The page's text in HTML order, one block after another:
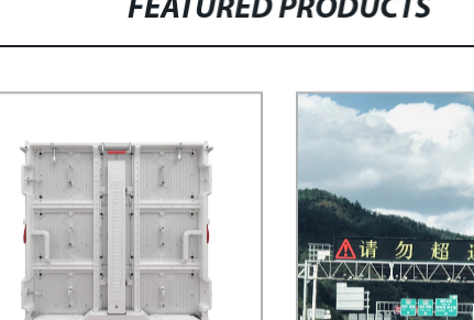
FEATURED PRODUCTS